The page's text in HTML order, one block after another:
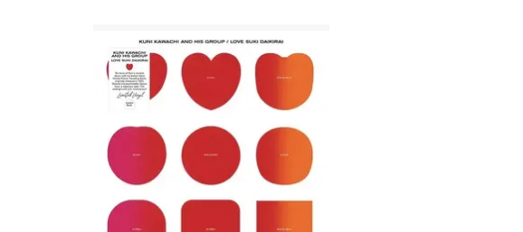
released in 1972. Dreamy and psychedelic
flavour here, a Japanese early '70s
underground rock masterpiece!
ADD TO CART